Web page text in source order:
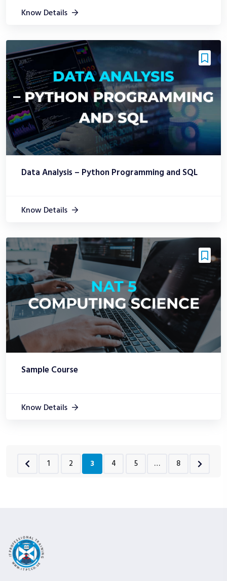
Know Details
Data Analysis – Python Programming and SQL
Know Details
Sample Course
Know Details
1 2 3 4 5 … 8